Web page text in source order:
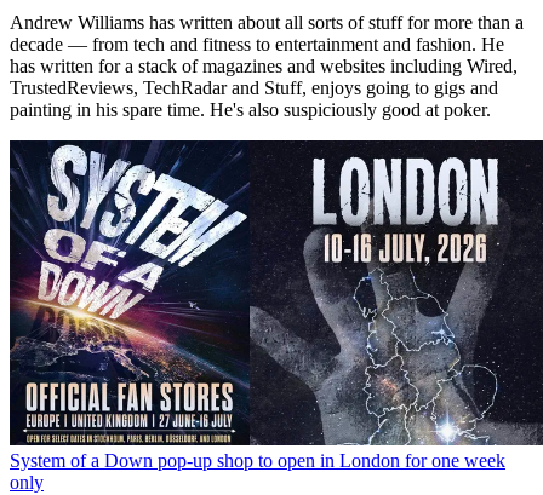
Andrew Williams has written about all sorts of stuff for more than a
decade — from tech and fitness to entertainment and fashion. He
has written for a stack of magazines and websites including Wired,
TrustedReviews, TechRadar and Stuff, enjoys going to gigs and
painting in his spare time. He's also suspiciously good at poker.
System of a Down pop-up shop to open in London for one week
only